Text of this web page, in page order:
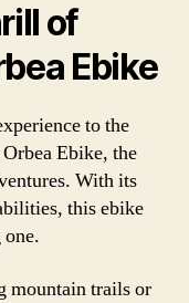
of
Ebike
to the
Ebike, the
With its
this ebike
mountain trails or